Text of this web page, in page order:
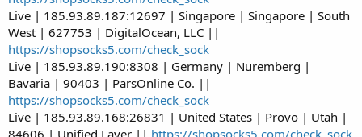
Live | 185.93.89.187:12697 | Singapore | Singapore | South
West | 627753 | DigitalOcean, LLC ||
https://shopsocks5.com/check_sock
Live | 185.93.89.190:8308 | Germany | Nuremberg |
Bavaria | 90403 | ParsOnline Co. ||
https://shopsocks5.com/check_sock
Live | 185.93.89.168:26831 | United States | Provo | Utah |